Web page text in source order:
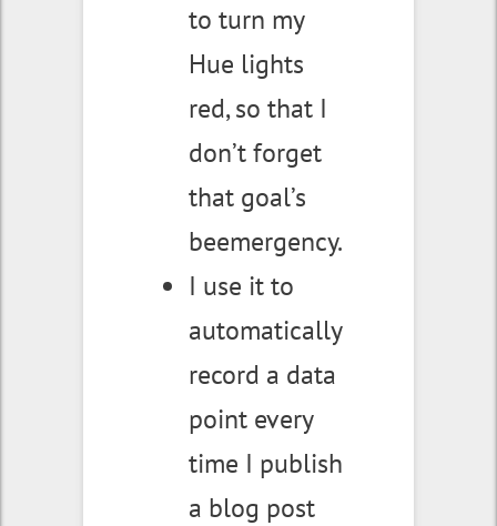
to turn my
Hue lights
red, so that I
don’t forget
that goal’s
beemergency.
I use it to
automatically
record a data
point every
time I publish
a blog post